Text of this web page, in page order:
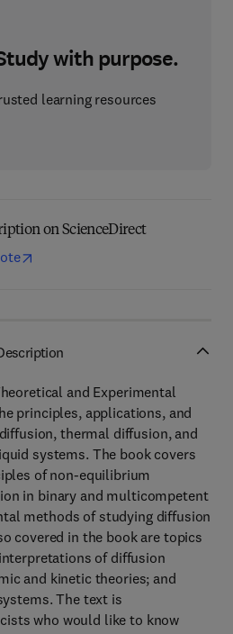
with purpose.
learning resources
on ScienceDirect
and Experimental
principles, applications, and
thermal diffusion, and
systems. The book covers
of non-equilibrium
in binary and multicompetent
methods of studying diffusion
covered in the book are topics
of diffusion
and kinetic theories; and
The text is
who would like to know